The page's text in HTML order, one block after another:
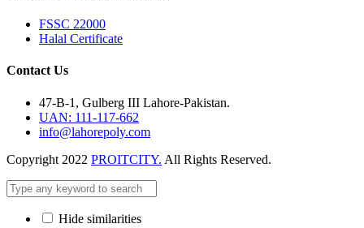
FSSC 22000
Halal Certificate
Contact Us
47-B-1, Gulberg III Lahore-Pakistan.
UAN: 111-117-662
info@lahorepoly.com
Copyright 2022 PROITCITY. All Rights Reserved.
Hide similarities